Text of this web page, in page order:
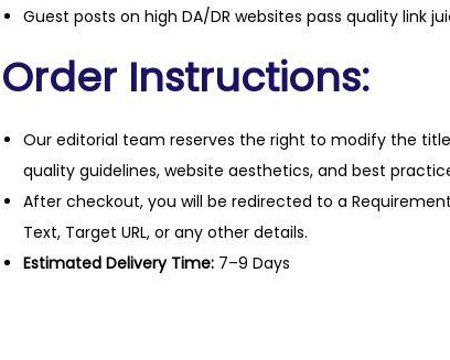
Guest posts on high DA/DR websites pass quality link
Order Instructions:
Our editorial team reserves the right to modify the
quality guidelines, website aesthetics, and best
After checkout, you will be redirected to a
Text, Target URL, or any other details.
Estimated Delivery Time: 7–9 Days